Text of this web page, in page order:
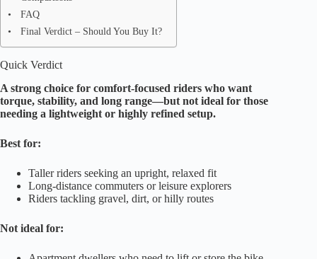
FAQ
Final Verdict – Should You Buy It?
Quick Verdict
A strong choice for comfort-focused riders who want
torque, stability, and long range—but not ideal for those
needing a lightweight or highly refined setup.
Best for:
Taller riders seeking an upright, relaxed fit
Long-distance commuters or leisure explorers
Riders tackling gravel, dirt, or hilly routes
Not ideal for: